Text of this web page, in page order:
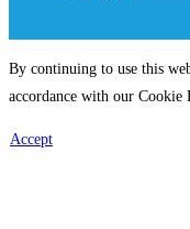
By continuing to use this
accordance with our Cookie
Accept